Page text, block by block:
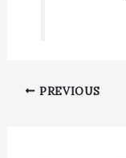
PREVIOUS